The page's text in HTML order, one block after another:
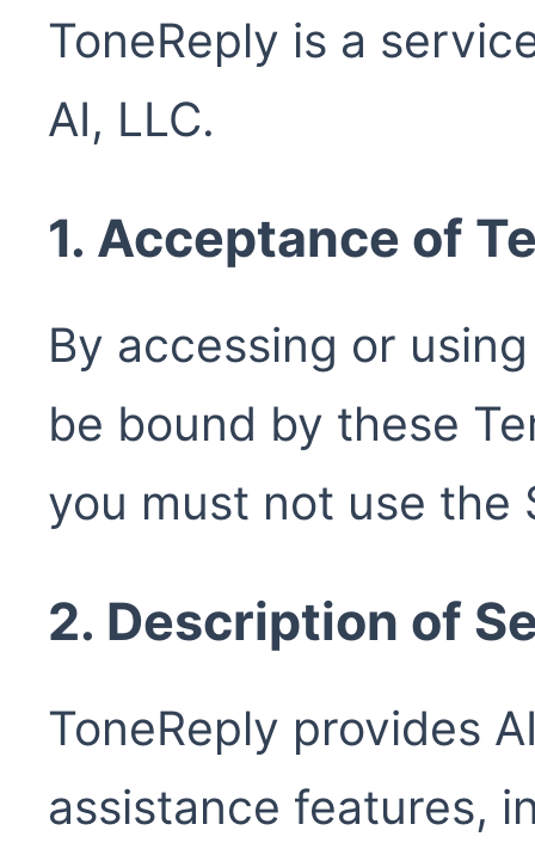
ToneReply is a
AI, LLC.
1. Acceptance of
By accessing or
be bound by these
you must not use the
2. Description of
ToneReply provides
assistance features,